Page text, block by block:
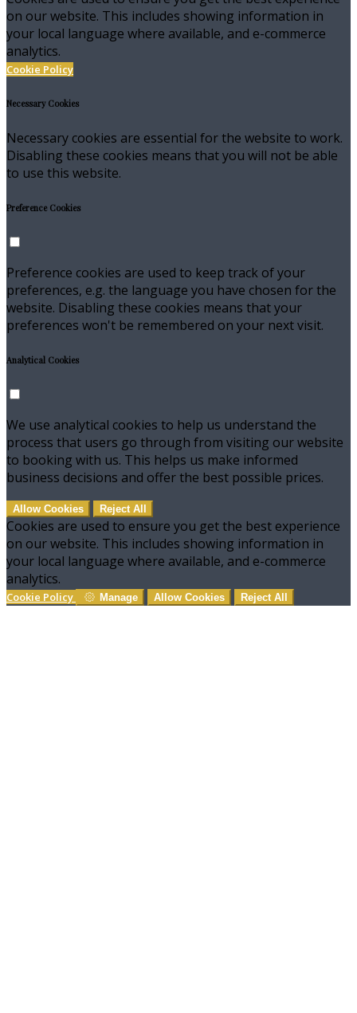
on our website. This includes showing information in
your local language where available, and e-commerce
analytics.
Cookie Policy
Necessary Cookies
Necessary cookies are essential for the website to work.
Disabling these cookies means that you will not be able
to use this website.
Preference Cookies
Preference cookies are used to keep track of your
preferences, e.g. the language you have chosen for the
website. Disabling these cookies means that your
preferences won't be remembered on your next visit.
Analytical Cookies
We use analytical cookies to help us understand the
process that users go through from visiting our website
to booking with us. This helps us make informed
business decisions and offer the best possible prices.
Allow Cookies Reject All
Cookies are used to ensure you get the best experience
on our website. This includes showing information in
your local language where available, and e-commerce
analytics.
Cookie Policy Manage Allow Cookies Reject All